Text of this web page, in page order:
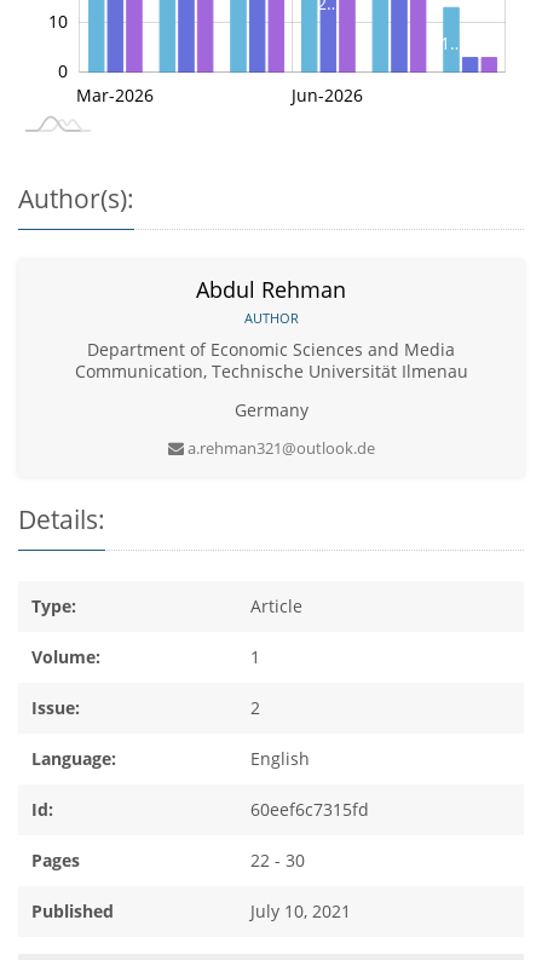
1…
0
10
L
Mar-2026
May-2026
Jul-2026 Jun-2026
Author(s):
Abdul Rehman
AUTHOR
Department of Economic Sciences and Media
Communication, Technische Universität Ilmenau
Germany
a.rehman321@outlook.de
Details:
Type: Article
Volume: 1
Issue: 2
Language: English
Id: 60eef6c7315fd
Pages 22 - 30
Published July 10, 2021